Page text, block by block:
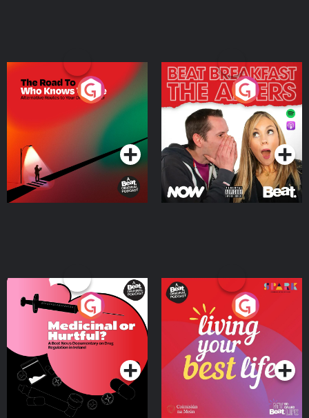
The Road To Who Knows
Where
Podcast Series
The Afters
Podcast Series
Medicinal or Hurtful? A
Beat News Documentary
on Drug Regulation in
IrelandPodcast Series
Living Your Best Life
Podcast Series